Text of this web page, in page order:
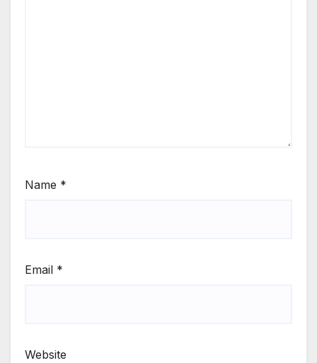
Name *
Email *
Website